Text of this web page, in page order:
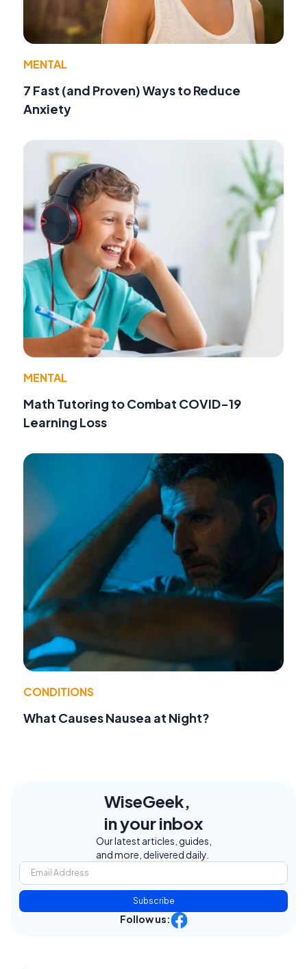
MENTAL
7 Fast (and Proven) Ways to Reduce
Anxiety
MENTAL
Math Tutoring to Combat COVID-19
Learning Loss
CONDITIONS
What Causes Nausea at Night?
WiseGeek,
in your inbox
Our latest articles, guides,
and more, delivered daily.
Subscribe
Follow us: